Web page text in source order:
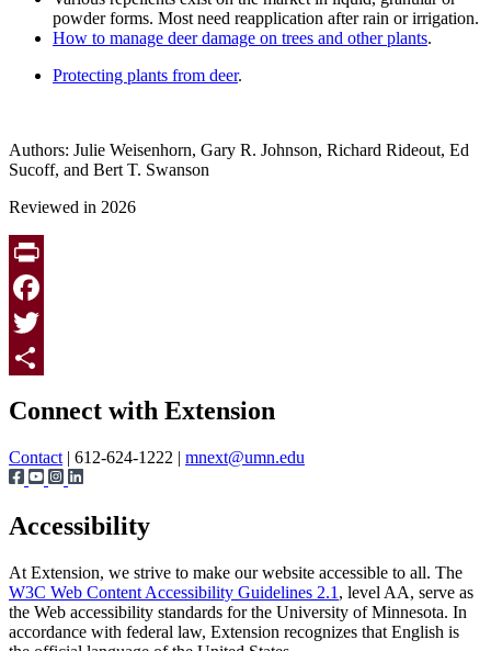
powder forms. Most need reapplication after rain or irrigation.
How to manage deer damage on trees and other plants.
Protecting plants from deer.
Authors: Julie Weisenhorn, Gary R. Johnson, Richard Rideout, Ed
Sucoff, and Bert T. Swanson
Reviewed in 2026
Print
Facebook
Twitter
Connect with Extension
Contact | 612-624-1222 | mnext@umn.edu
Accessibility
At Extension, we strive to make our website accessible to all. The
W3C Web Content Accessibility Guidelines 2.1 , level AA, serve as
the Web accessibility standards for the University of Minnesota. In
accordance with federal law, Extension recognizes that English is